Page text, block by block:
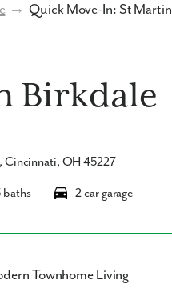
→ Quick Move-In: St Martin
Birkdale
Cincinnati, OH 45227
baths 2 car garage
Townhome Living